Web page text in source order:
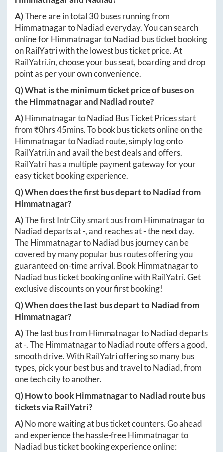
A)There are in total 30buses running from
HimmatnagartoNadiadeveryday. You can search
online forHimmatnagartoNadiad bus ticket booking
on RailYatri with the lowest bus ticket price. At
RailYatri.in, choose your bus seat, boarding and drop
point as per your own convenience.
Q) What is the minimum ticket price of buses on
theHimmatnagarand Nadiad route?
A)HimmatnagartoNadiad Bus Ticket Prices start
from ₹0hrs 45mins. To book bus tickets online on the
HimmatnagartoNadiad route, simply log onto
RailYatri.inand avail the best deals and offers.
RailYatri has a multiple payment gateway for your
easy ticket booking experience.
Q) When does the first bus depart toNadiadfrom
Himmatnagar?
A)The first IntrCity smart bus from Himmatnagarto
Nadiaddeparts at-, and reaches at-the next day.
TheHimmatnagartoNadiad bus journey can be
covered by many popular bus routes offering you
guaranteed on-time arrival. Book Himmatnagarto
Nadiad bus ticket booking online with RailYatri. Get
exclusive discounts on your first booking!
Q) When does the last bus depart toNadiadfrom
Himmatnagar?
A)The last bus from HimmatnagartoNadiaddeparts
at-. TheHimmatnagartoNadiad route offers a good,
smooth drive. With RailYatri offering so many bus
types, pick your best bus and travel toNadiad, from
one tech city to another.
Q) How to bookHimmatnagartoNadiad route bus
tickets via RailYatri?
A)No more waiting at bus ticket counters. Go ahead
and experience the hassle-freeHimmatnagarto
Nadiad bus ticket booking experience online: